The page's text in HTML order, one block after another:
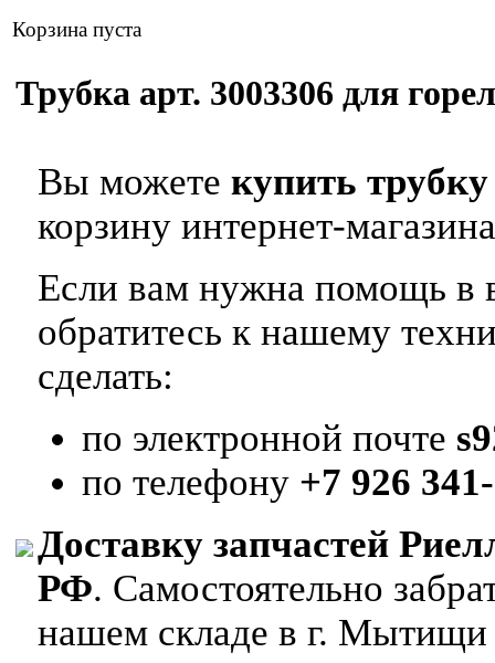
Корзина пуста
Трубка арт. 3003306 для
Вы можете купить
корзину интернет-
Если вам нужна помощь в
обратитесь к нашему
сделать:
по электронной почте
по телефону +7 926
Доставку запчастей
РФ. Самостоятельно
нашем складе в г. Мытищи